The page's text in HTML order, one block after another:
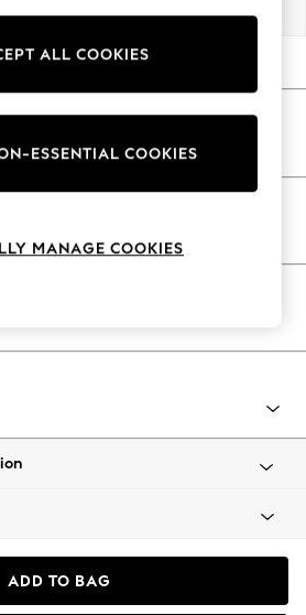
Haves
Shop
As Advertised
Slate Blue
ADD TO BAG
ALL COOKIES
ESSENTIAL COOKIES
MANAGE COOKIES